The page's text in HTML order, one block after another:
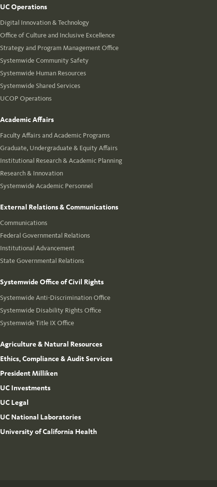
UC Operations
Digital Innovation & Technology
Office of Culture and Inclusive Excellence
Strategy and Program Management Office
Systemwide Community Safety
Systemwide Human Resources
Systemwide Shared Services
UCOP Operations
Academic Affairs
Faculty Affairs and Academic Programs
Graduate, Undergraduate & Equity Affairs
Institutional Research & Academic Planning
Research & Innovation
Systemwide Academic Personnel
External Relations & Communications
Communications
Federal Governmental Relations
Institutional Advancement
State Governmental Relations
Systemwide Office of Civil Rights
Systemwide Anti-Discrimination Office
Systemwide Disability Rights Office
Systemwide Title IX Office
Agriculture & Natural Resources
Ethics, Compliance & Audit Services
President Milliken
UC Investments
UC Legal
UC National Laboratories
University of California Health